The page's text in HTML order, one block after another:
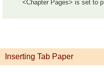
<Chapter Pages> is set to
Inserting Tab Paper